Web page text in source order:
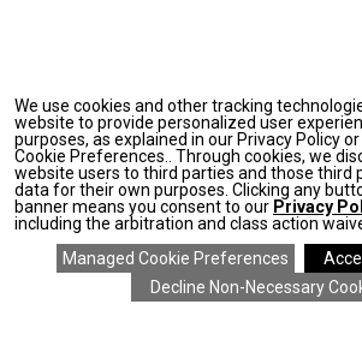
We use cookies and other tracking
website to provide personalized user
purposes, as explained in our Privacy Policy
Cookie Preferences.. Through cookies, we
website users to third parties and those third
data for their own purposes. Clicking any
banner means you consent to our Privacy
including the arbitration and class action